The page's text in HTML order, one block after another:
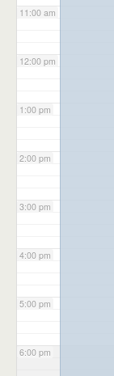
11:00 am
12:00 pm
1:00 pm
2:00 pm
3:00 pm
4:00 pm
5:00 pm
6:00 pm